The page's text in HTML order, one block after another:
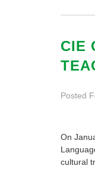
CIE
Posted
On
cultural